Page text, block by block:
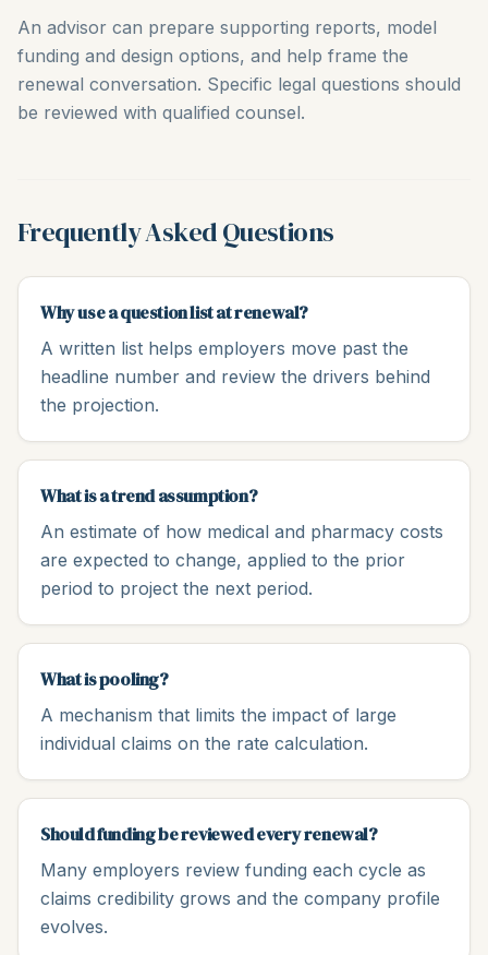
An advisor can prepare supporting reports, model
funding and design options, and help frame the
renewal conversation. Specific legal questions should
be reviewed with qualified counsel.
Frequently Asked Questions
Why use a question list at renewal?
A written list helps employers move past the
headline number and review the drivers behind
the projection.
What is a trend assumption?
An estimate of how medical and pharmacy costs
are expected to change, applied to the prior
period to project the next period.
What is pooling?
A mechanism that limits the impact of large
individual claims on the rate calculation.
Should funding be reviewed every renewal?
Many employers review funding each cycle as
claims credibility grows and the company profile
evolves.